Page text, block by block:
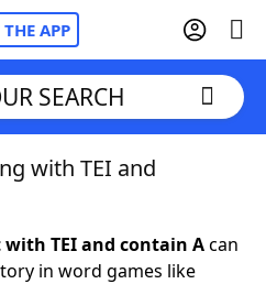
THE APP
SEARCH
with TEI and
TEI and contain Acan
in word games like